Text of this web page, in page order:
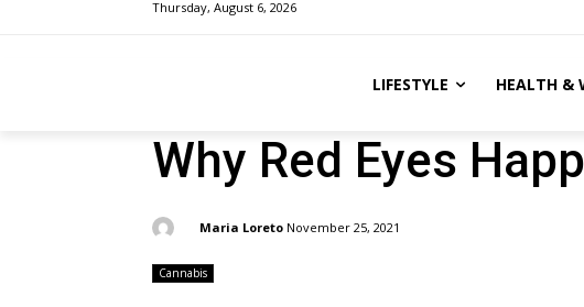
Thursday, August 6, 2026
LIFESTYLE HEALTH &
Why Red Eyes
Maria Loreto November 25, 2021
Cannabis